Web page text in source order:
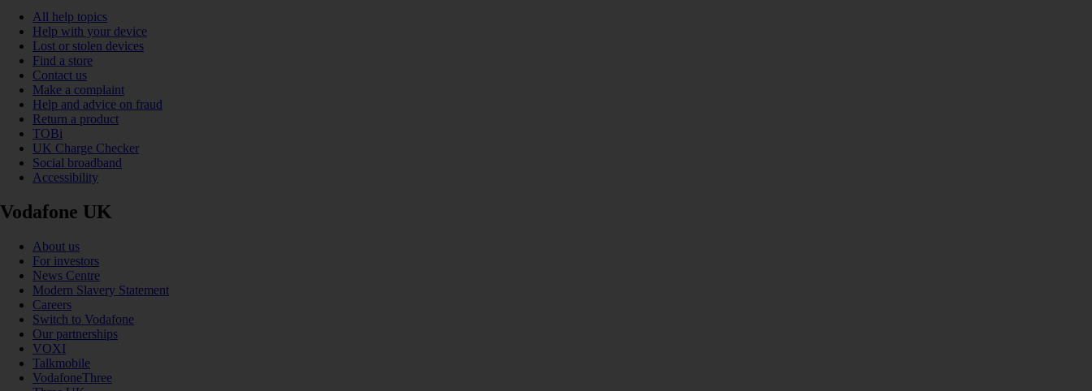
All help topics
Help with your device
Lost or stolen devices
Find a store
Contact us
Make a complaint
Help and advice on fraud
Return a product
TOBi
UK Charge Checker
Social broadband
Accessibility
Vodafone UK
About us
For investors
News Centre
Modern Slavery Statement
Careers
Switch to Vodafone
Our partnerships
VOXI
Talkmobile
VodafoneThree